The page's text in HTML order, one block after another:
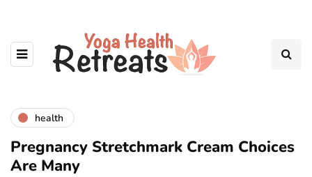
health
Pregnancy Stretchmark Cream Choices
Are Many